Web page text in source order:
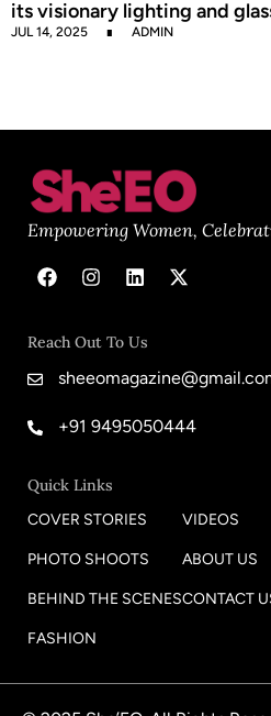
its visionary lighting and
JUL 14, 2025 ADMIN
Empowering Women,
Reach Out To Us
+91 9495050444
Quick Links
COVER STORIES
PHOTO SHOOTS
BEHIND THE SCENES
FASHION
VIDEOS
ABOUT US
CONTACT